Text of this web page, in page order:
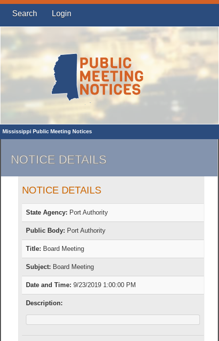
Search Login
Mississippi Public Meeting Notices
NOTICE DETAILS
NOTICE DETAILS
State Agency: Port Authority
Public Body: Port Authority
Title: Board Meeting
Subject: Board Meeting
Date and Time: 9/23/2019 1:00:00 PM
Description: